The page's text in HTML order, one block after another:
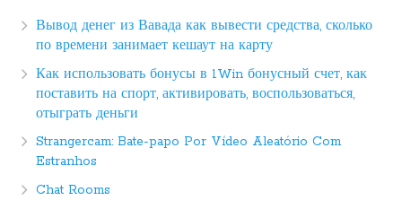
Вывод денег из Вавада как вывести средства, сколько
по времени занимает кешаут на карту
Как использовать бонусы в 1Win бонусный счет, как
поставить на спорт, активировать, воспользоваться,
отыграть деньги
Strangercam: Bate-papo Por Vídeo Aleatório Com
Estranhos
Chat Rooms